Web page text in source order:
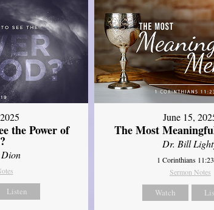
the Power of
Listen
June 15,
The Most
Dr. Bill
1 Corinthians
Sermon Notes
Watch